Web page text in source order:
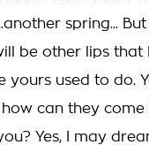
spring...
be other lips that
yours used to do.
can they
Yes, I may